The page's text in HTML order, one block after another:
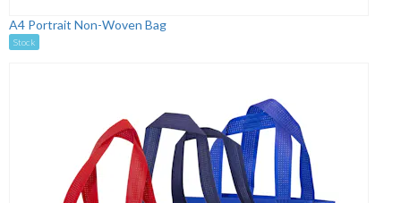
A4 Portrait Non-Woven Bag
Stock